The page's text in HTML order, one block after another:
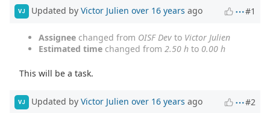
VJ Updated by Victor Julien over 16 years ago #1
Assignee changed from OISF Dev to Victor Julien
Estimated time changed from 2.50 h to 0.00 h
This will be a task.
VJ Updated by Victor Julien over 16 years ago #2